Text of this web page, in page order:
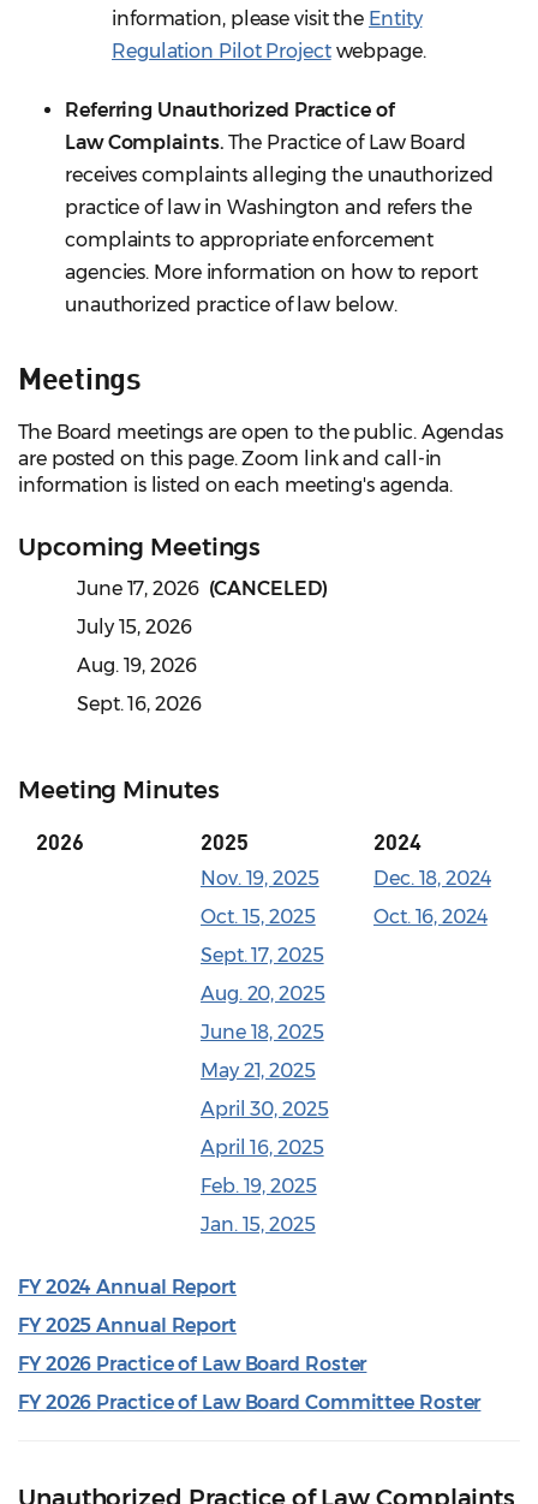
information, please visit the Entity
Regulation Pilot Projectwebpage.
Referring Unauthorized Practice of
LawComplaints. The Practice of Law Board
receives complaints alleging the unauthorized
practice of law in Washington and refers the
complaints to appropriate enforcement
agencies. More information on how to report
unauthorized practice of law below.
Meetings
The Board meetings are open to the public. Agendas
are posted on this page. Zoom link and call-in
information is listed on each meeting's agenda.
Upcoming Meetings
June 17, 2026 (CANCELED)
July 15, 2026
Aug. 19, 2026
Sept. 16, 2026
Meeting Minutes
2026 2025
Nov. 19, 2025
Oct. 15, 2025
Sept. 17, 2025
Aug. 20, 2025
June 18, 2025
May 21, 2025
April 30, 2025
April 16, 2025
Feb. 19, 2025
Jan. 15, 2025
2024
Dec. 18, 2024
Oct. 16, 2024
FY 2024 Annual Report
FY 2025 Annual Report
FY 2026 Practice of Law Board Roster
FY 2026 Practice of Law Board Committee Roster